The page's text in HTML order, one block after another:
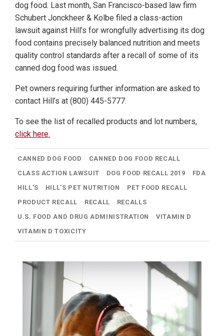
dog food. Last month, San Francisco-based law firm
Schubert Jonckheer & Kolbe filed a class-action
lawsuit against Hill’s for wrongfully advertising its dog
food contains precisely balanced nutrition and meets
quality control standards after a recall of some of its
canned dog food was issued.
Pet owners requiring further information are asked to
contact Hill’s at (800) 445-5777.
To see the list of recalled products and lot numbers,
click here.
CANNED DOG FOOD
CANNED DOG FOOD RECALL
CLASS ACTION LAWSUIT
DOG FOOD RECALL 2019
FDA
HILL'S
HILL'S PET NUTRITION
PET FOOD RECALL
PRODUCT RECALL
RECALL
RECALLS
U.S. FOOD AND DRUG ADMINISTRATION
VITAMIN D
VITAMIN D TOXICITY